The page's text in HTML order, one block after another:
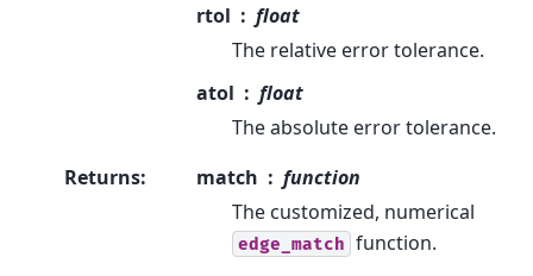
rtol
float
The relative error tolerance.
atol
float
The absolute error tolerance.
Returns: match
function
The customized, numerical
edge_match function.